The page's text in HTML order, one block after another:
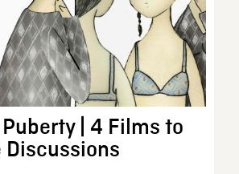
| 4 Films to
Discussions